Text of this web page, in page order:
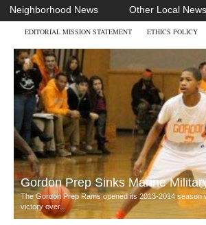
Neighborhood News Other Local News
EDITORIAL MISSION STATEMENT ETHICS POLICY
Gordon Prep Sinks Marine
The Gordon Prep Rams opened its 2013-2014 season
victory over...